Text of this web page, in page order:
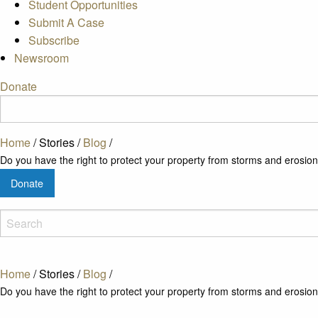
Student Opportunities
Submit A Case
Subscribe
Newsroom
Donate
Home/Stories/Blog /
Do you have the right to protect your property from storms and
Donate
Home/Stories/ Blog /
Do you have the right to protect your property from storms and